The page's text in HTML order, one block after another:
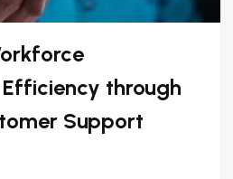
through
Support